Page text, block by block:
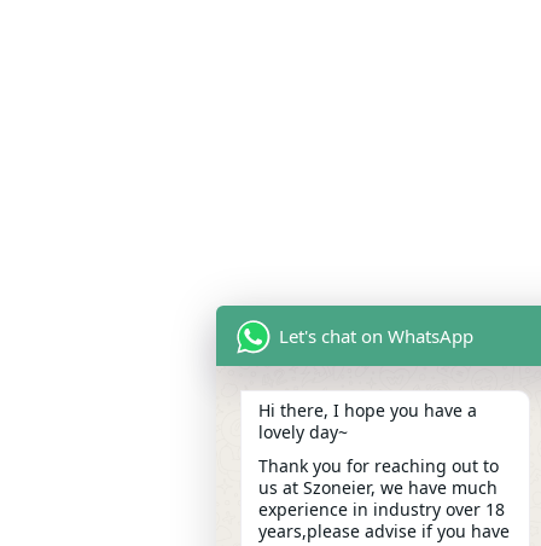
Let's chat on WhatsApp
Hi there, I hope you have a
lovely day~
Thank you for reaching out to
us at Szoneier, we have much
experience in industry over 18
years,please advise if you have